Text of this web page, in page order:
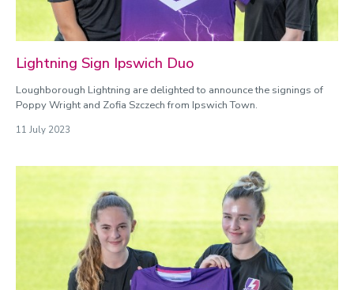
Lightning Sign Ipswich Duo
Loughborough Lightning are delighted to announce the signings of
Poppy Wright and Zofia Szczech from Ipswich Town.
11 July 2023